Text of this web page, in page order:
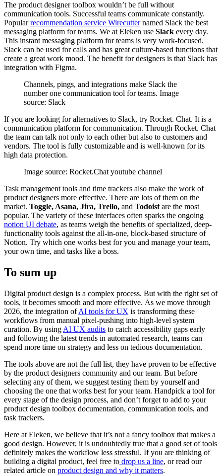
The product designer toolbox wouldn’t be full without
communication tools. Successful teams communicate constantly.
Popularrecommendation service Wirecutternamed Slack the best
messaging platform for teams. We at Eleken use Slack every day.
This instant messaging platform for teams is very work-focused.
Slack can be used for calls and has great culture-based functions that
create a great work mood. The benefit for designers is that Slack has
integration with Figma.
Channels, pings, and integrations make Slack the
number one communication tool for teams. Image
sourсe: Slack
If you are looking for alternatives to Slack, try Rocket. Chat. It is a
communication platform for communication. Through Rocket. Chat
the team can talk not only to each other but also to customers and
vendors. The tool is fully customizable and is well-known for its
high data protection.
Image sourсe: Rocket.Chat youtube channel
Task management tools and time trackers also make the work of
product designers more effective. There are lots of them on the
market. Toggle, Asana, Jira, Trello, and Todoist are the most
popular. The variety of these interfaces often sparks the ongoing
notion UI debate, as teams weigh the benefits of specialized, deep-
functionality tools against the all-in-one, block-based structure of
Notion. Try which one works best for you and manage your team,
your own time, and tasks like a boss.
To sum up
Digital product design is a complex process. But with the right set of
tools, it becomes smooth and more effective. As we move through
2026, the integration ofAI tools for UX is transforming these
workflows from manual pixel-pushing into high-level system
curation. By using AI UX audits to catch accessibility gaps early
and following the latest trends in automated research, teams can
spend more time on strategy and less on tedious documentation.
The tools above are not the full list, they have proven to be effective
by the product designers community and our team. But before
selecting any of them, we suggest testing them by yourself and
choosing the one that works best for your team. Handpick a tool for
every stage of the design process, and don’t forget to add to your
product design toolbox documentation, communication tools, and
task trackers.
Here at Eleken, we believe that it’s not a fancy toolbox that makes a
good design. However, it is undoubtedly true that a good set of tools
definitely makes the workflow less stressful. If you are thinking of
building a digital product, feel free to drop us a line, or read our
related article on product design and why it matters.